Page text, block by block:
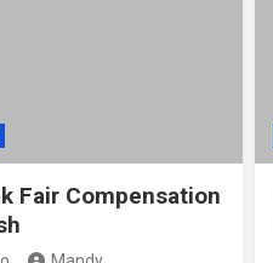
Fair Compensation